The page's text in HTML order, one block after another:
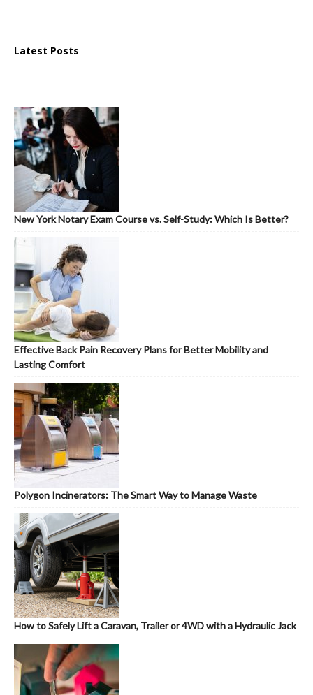
Latest Posts
New York Notary Exam Course vs. Self-Study: Which Is Better?
Effective Back Pain Recovery Plans for Better Mobility and
Lasting Comfort
Polygon Incinerators: The Smart Way to Manage Waste
How to Safely Lift a Caravan, Trailer or 4WD with a Hydraulic Jack